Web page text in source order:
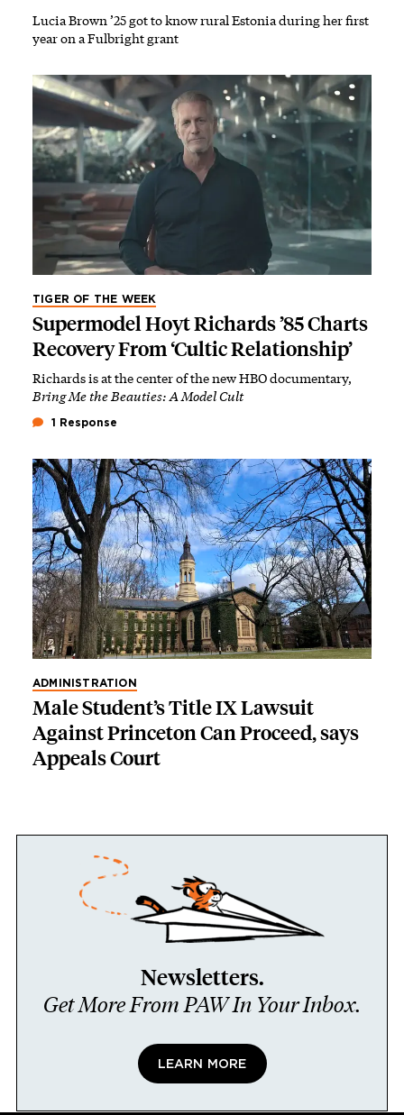
Lucia Brown ’25 got to know rural Estonia during her first
year on a Fulbright grant
TIGER OF THE WEEK
Supermodel Hoyt Richards ’85 Charts
Recovery From ‘Cultic Relationship’
Richards is at the center of the new HBO documentary,
Bring Me the Beauties: A Model Cult
1 Response
ADMINISTRATION
Male Student’s Title IX Lawsuit
Against Princeton Can Proceed, says
Appeals Court
Newsletters.
Get More From PAW In Your Inbox.
LEARN MORE